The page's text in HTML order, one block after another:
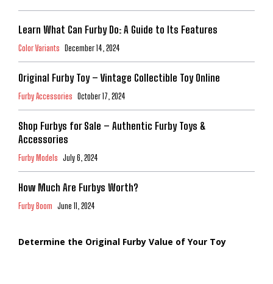
Learn What Can Furby Do: A Guide to Its Features
Color Variants December 14, 2024
Original Furby Toy – Vintage Collectible Toy Online
Furby Accessories October 17, 2024
Shop Furbys for Sale – Authentic Furby Toys &
Accessories
Furby Models July 6, 2024
How Much Are Furbys Worth?
Furby Boom June 11, 2024
Determine the Original Furby Value of Your Toy